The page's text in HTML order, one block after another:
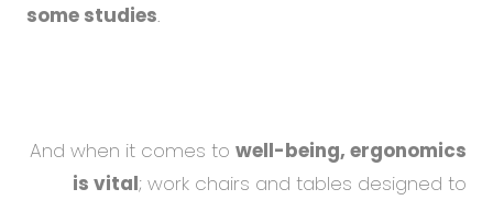
some studies.
And when it comes to well-being, ergonomics
is vital; work chairs and tables designed to